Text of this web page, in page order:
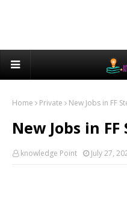
Home Private New Jobs in FF
New Jobs in FF
knowledge Point July 27,